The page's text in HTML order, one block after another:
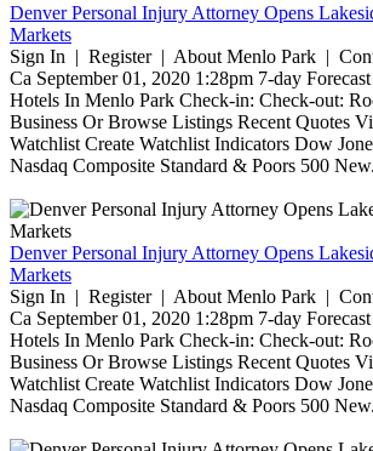
Denver Personal Injury Attorney Opens
Markets
Sign In | Register | About Menlo Park |
Ca September 01, 2020 1:28pm 7-day
Hotels In Menlo Park Check-in: Check-out:
Business Or Browse Listings Recent Quotes
Watchlist Create Watchlist Indicators Dow
Nasdaq Composite Standard & Poors 500
Denver Personal Injury Attorney Opens
Markets
Sign In | Register | About Menlo Park |
Ca September 01, 2020 1:28pm 7-day
Hotels In Menlo Park Check-in: Check-out:
Business Or Browse Listings Recent Quotes
Watchlist Create Watchlist Indicators Dow
Nasdaq Composite Standard & Poors 500